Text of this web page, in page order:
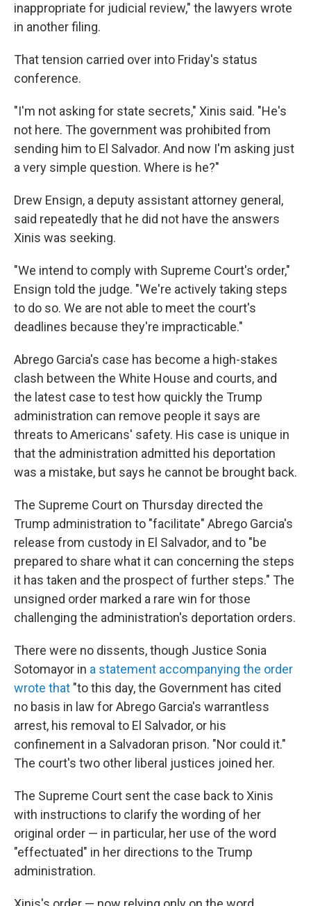
inappropriate for judicial review," the lawyers wrote
in another filing.
That tension carried over into Friday's status
conference.
"I'm not asking for state secrets," Xinis said. "He's
not here. The government was prohibited from
sending him to El Salvador. And now I'm asking just
a very simple question. Where is he?"
Drew Ensign, a deputy assistant attorney general,
said repeatedly that he did not have the answers
Xinis was seeking.
"We intend to comply with Supreme Court's order,"
Ensign told the judge. "We're actively taking steps
to do so. We are not able to meet the court's
deadlines because they're impracticable."
Abrego Garcia's case has become a high-stakes
clash between the White House and courts, and
the latest case to test how quickly the Trump
administration can remove people it says are
threats to Americans' safety. His case is unique in
that the administration admitted his deportation
was a mistake, but says he cannot be brought back.
The Supreme Court on Thursday directed the
Trump administration to "facilitate" Abrego Garcia's
release from custody in El Salvador, and to "be
prepared to share what it can concerning the steps
it has taken and the prospect of further steps." The
unsigned order marked a rare win for those
challenging the administration's deportation orders.
There were no dissents, though Justice Sonia
Sotomayor in a statement accompanying the order
wrote that "to this day, the Government has cited
no basis in law for Abrego Garcia's warrantless
arrest, his removal to El Salvador, or his
confinement in a Salvadoran prison. "Nor could it."
The court's two other liberal justices joined her.
The Supreme Court sent the case back to Xinis
with instructions to clarify the wording of her
original order — in particular, her use of the word
"effectuated" in her directions to the Trump
administration.